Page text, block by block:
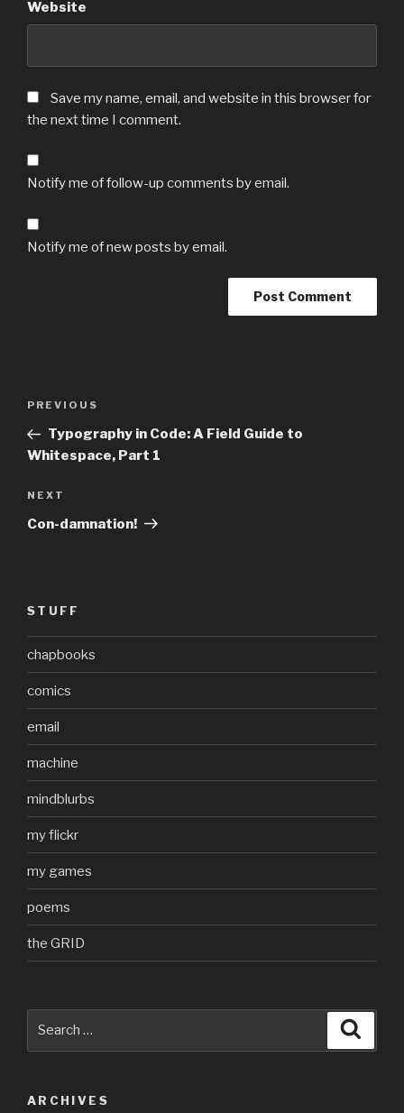
Website
Save my name, email, and website in this browser for
the next time I comment.
Notify me of follow-up comments by email.
Notify me of new posts by email.
Previous
Post
PREVIOUS
Typography in Code: A Field Guide to
Whitespace, Part 1
Next
Post
NEXT
Con-damnation!
STUFF
chapbooks
comics
email
machine
mindblurbs
my flickr
my games
poems
the GRID
ARCHIVES